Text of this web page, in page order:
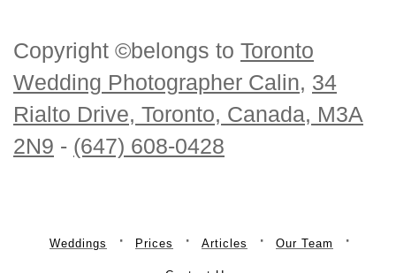
Copyright ©belongs to Toronto
Wedding Photographer Calin, 34
Rialto Drive, Toronto, Canada, M3A
2N9 - (647) 608-0428
Weddings Prices Articles Our Team